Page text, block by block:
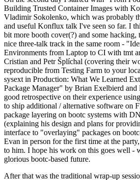
Building Trusted Container Images with
Vladimir Sokolenko, which was probably
and useful Konflux talk I've seen so far. I
bit more booth cover(?) and some hacking,
nice three-talk track in the same room -
Environments from Laptop to CI with tmt
Cristian and Petr Šplíchal (covering their
reproducible from Testing Farm to your
sysext in Production: What We Learned
Package Manager" by Brian Exelbierd
good retrospective on their experience
to ship additional / alternative software on
package layering on bootc systems with
(explaining his design and plans for
interface to "overlaying" packages on
Evan in person for the first time at the
to him. I hope his work on this goes well -
glorious bootc-based future.
After that was the traditional wrap-up